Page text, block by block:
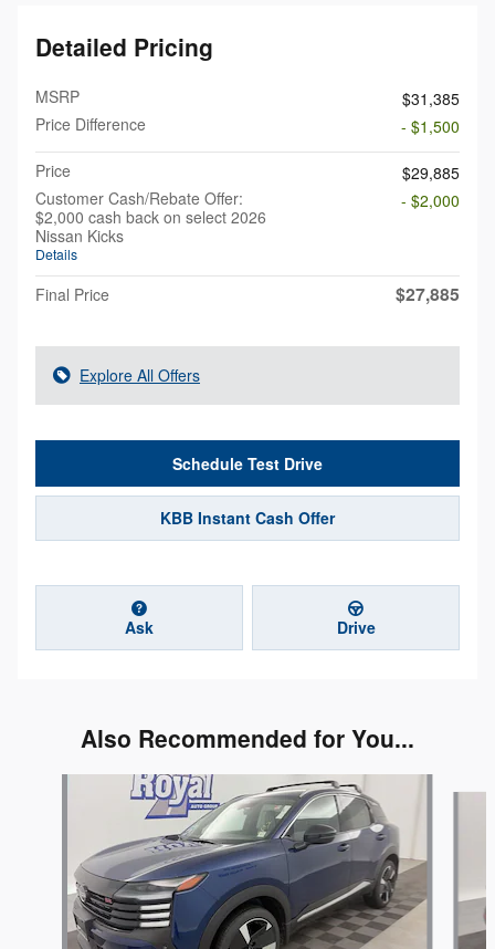
Detailed Pricing
MSRP
$31,385
Price Difference
- $1,500
Price
$29,885
Customer Cash/Rebate Offer:
$2,000 cash back on select 2026
Nissan Kicks
Details
- $2,000
Final Price $27,885
Explore All Offers
Schedule Test Drive
KBB Instant Cash Offer
Ask Drive
Also Recommended for You...